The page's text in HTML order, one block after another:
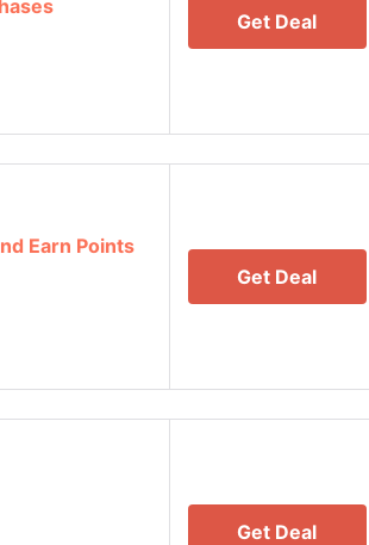
Get Deal
Earn Points
Get Deal
Get Deal